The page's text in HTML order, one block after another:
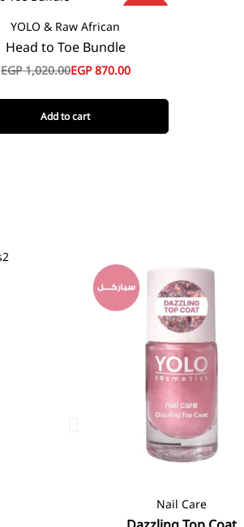
-15%
YOLO & Raw African
Head to Toe Bundle
EGP1,020.00EGP870.00
Add to cart
Nail Care